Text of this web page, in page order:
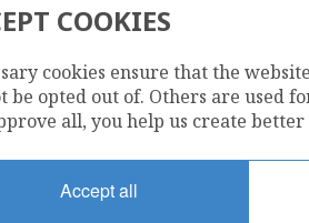
1237
COOKIES
cookies ensure that the
be opted out of. Others are used
all, you help us create better
Accept all